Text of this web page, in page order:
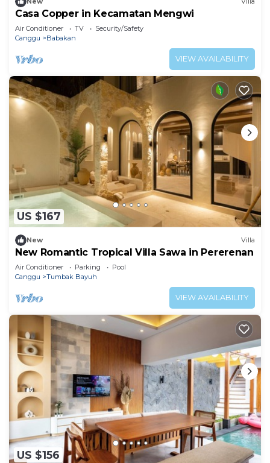
Casa Copper in Kecamatan Mengwi
Air Conditioner TV
Security/Safety
Canggu
Babakan
VIEW AVAILABILITY
US $167
New Villa
New Romantic Tropical Villa Sawa in Pererenan
Air Conditioner Parking
Pool
Canggu
Tumbak Bayuh
VIEW AVAILABILITY
US $156